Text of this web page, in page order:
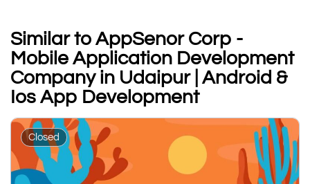
Similar to AppSenor Corp -
Mobile Application Development
Company in Udaipur | Android &
Ios App Development
Closed